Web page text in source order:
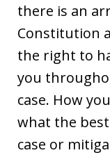
there is an
Constitution
the right to
you
case. How
what the
case or